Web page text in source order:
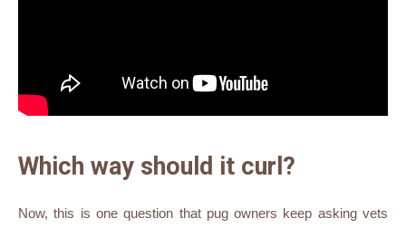
Which way should it curl?
Now, this is one question that pug owners keep asking vets